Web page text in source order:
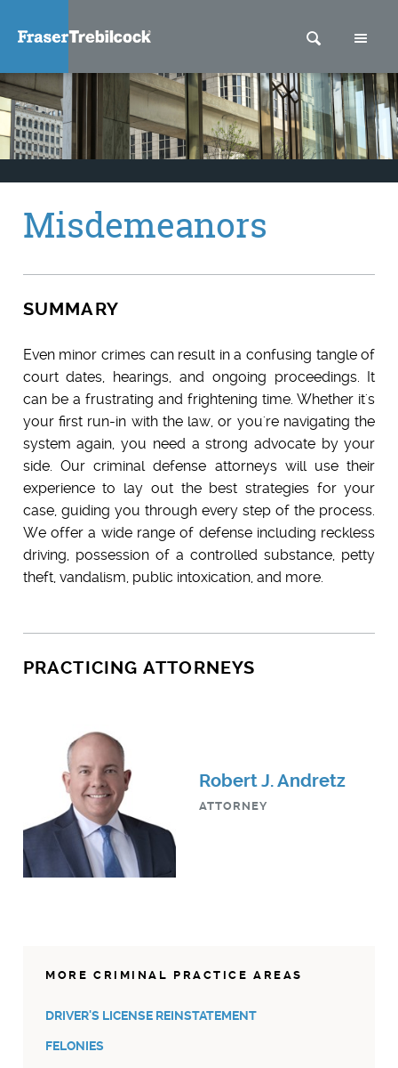
SEARCH
Misdemeanors
SUMMARY
Even minor crimes can result in a confusing tangle of
court dates, hearings, and ongoing proceedings. It
can be a frustrating and frightening time. Whether it's
your first run-in with the law, or you're navigating the
system again, you need a strong advocate by your
side. Our criminal defense attorneys will use their
experience to lay out the best strategies for your
case, guiding you through every step of the process.
We offer a wide range of defense including reckless
driving, possession of a controlled substance, petty
theft, vandalism, public intoxication, and more.
PRACTICING ATTORNEYS
Robert J. Andretz
ATTORNEY
MORE CRIMINAL PRACTICE AREAS
DRIVER'S LICENSE REINSTATEMENT
FELONIES